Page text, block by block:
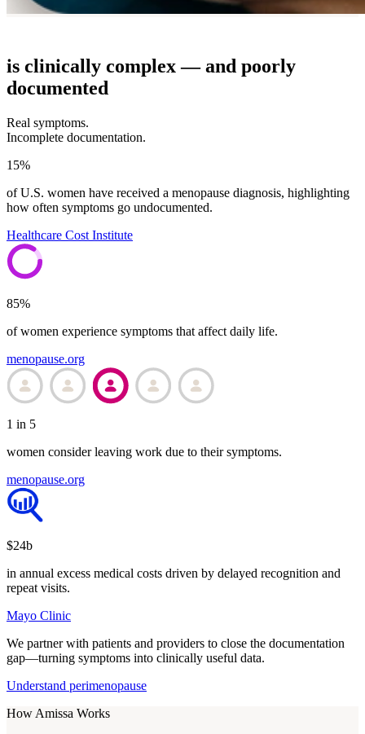
is clinically complex — and poorly
documented
Real symptoms.
Incomplete documentation.
15%
of U.S. women have received a menopause diagnosis, highlighting
how often symptoms go undocumented.
Healthcare Cost Institute
85%
of women experience symptoms that affect daily life.
menopause.org
1 in 5
women consider leaving work due to their symptoms.
menopause.org
$24b
in annual excess medical costs driven by delayed recognition and
repeat visits.
Mayo Clinic
We partner with patients and providers to close the documentation
gap—turning symptoms into clinically useful data.
Understand perimenopause
How Amissa Works